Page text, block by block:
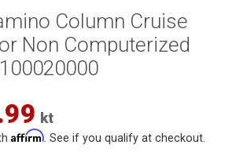
Column Cruise
Non Computerized
kt
Affirm . See if you qualify at checkout.